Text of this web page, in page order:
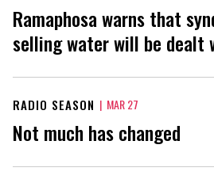
Ramaphosa warns that
selling water will be dealt
RADIO SEASON | MAR 27
Not much has changed